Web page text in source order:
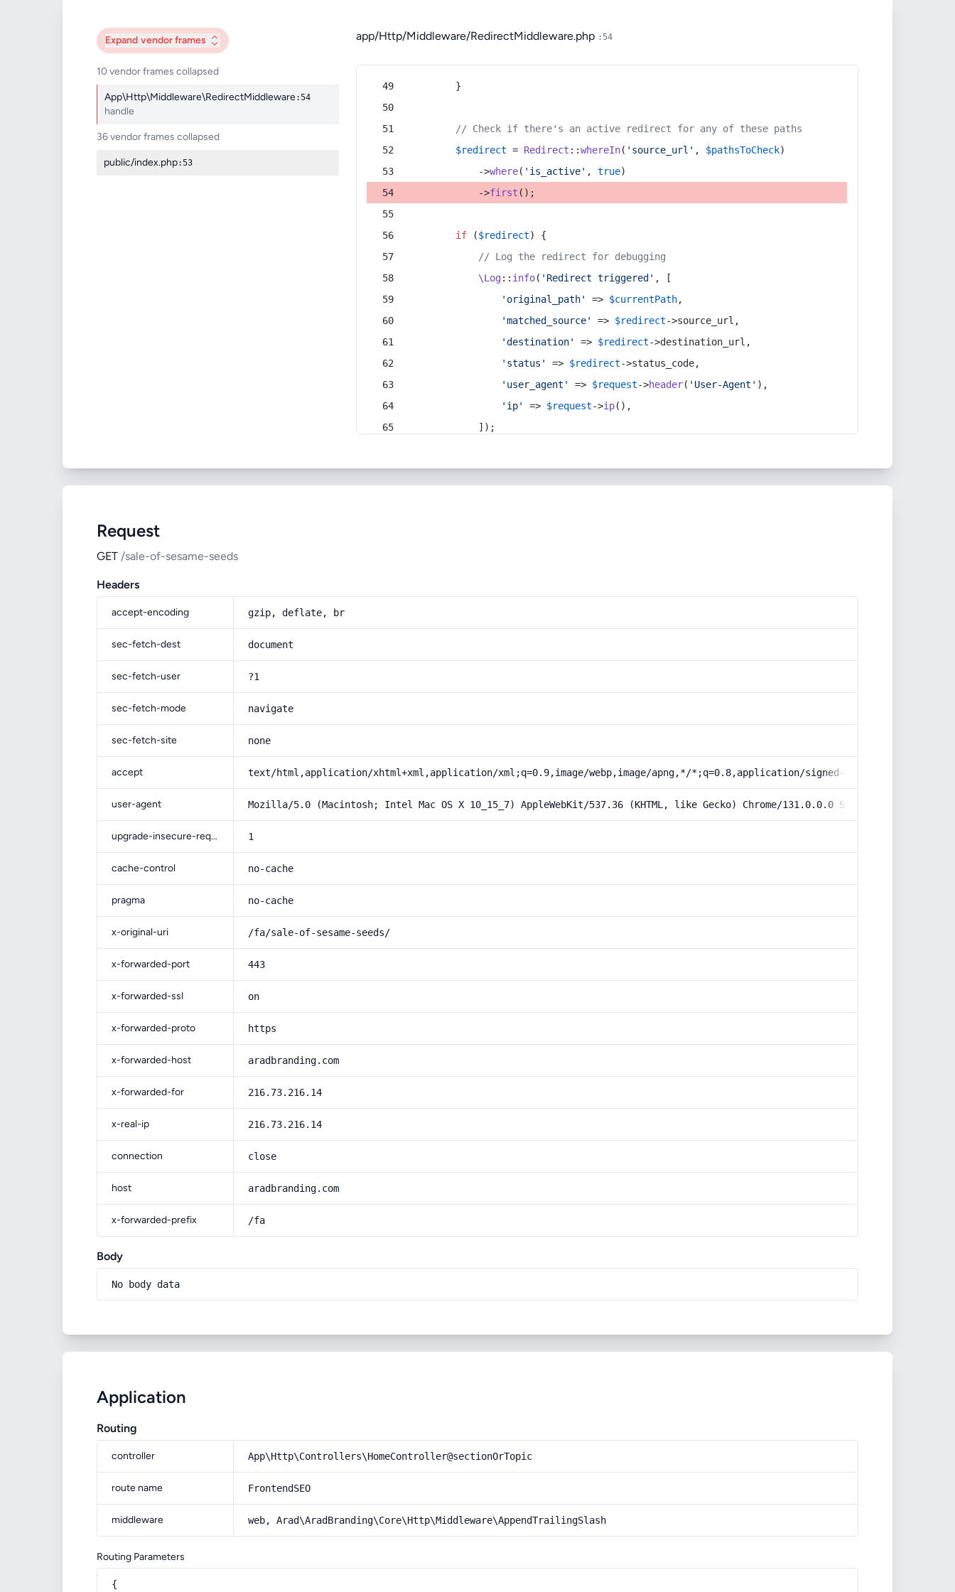
Expand vendor frames
10 vendor frames collapsed
App\Http\Middleware\RedirectMiddleware:54
handle
36 vendor frames collapsed
public/index.php:53
app/Http/Middleware/RedirectMiddleware.php :54
        }
// Check if there's an active redirect for any of these paths
$redirect = Redirect ::whereIn( 'source_url' , $pathsToCheck)
            ->
where( 'is_active' , true)
            ->
first ();
if ($redirect) {
// Log the redirect for debugging
\Log:: info( 'Redirect triggered' , [
'original_path'
=> $currentPath,
'matched_source'
=> $redirect->source_url,
'destination'
=> $redirect->destination_url,
'status'
=> $redirect->status_code,
'user_agent'
=> $request->header( 'User-Agent' ),
'ip'
=> $request->ip(),
            ]);
Request
GET /sale-of-sesame-seeds
Headers
accept-encoding gzip, deflate, br
sec-fetch-dest document
sec-fetch-user ?1
sec-fetch-mode navigate
sec-fetch-site none
accept text/html,application/xhtml+xml,application/xml;q=0.9,image/webp,image/apng,*/*;q=0.8,application/signed-exchange;v=b3;q=0.9
user-agent Mozilla/5.0 (Macintosh; Intel Mac OS X 10_15_7) AppleWebKit/537.36 (KHTML, like Gecko) Chrome/131.0.0.0 Safari/537.36;
upgrade-insecure-requests 1
cache-control no-cache
pragma no-cache
x-original-uri /fa/sale-of-sesame-seeds/
x-forwarded-port 443
x-forwarded-ssl on
x-forwarded-proto https
x-forwarded-host aradbranding.com
x-forwarded-for 216.73.216.14
x-real-ip 216.73.216.14
connection close
host aradbranding.com
x-forwarded-prefix /fa
Body
No body data
Application
Routing
controller App\Http\Controllers\HomeController@sectionOrTopic
route name FrontendSEO
middleware web, Arad\AradBranding\Core\Http\Middleware\AppendTrailingSlash
Routing Parameters
{